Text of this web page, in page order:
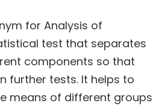
for Analysis of
test that separates
components so that
further tests. It helps to
means of different groups